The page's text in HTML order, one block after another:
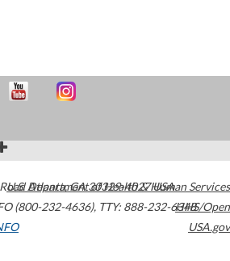
Atlanta,GA30329-4027USA
(800-232-4636), TTY: 888-232-6348
U.S. Department of Health & Human Services
HHS/Open
USA.gov